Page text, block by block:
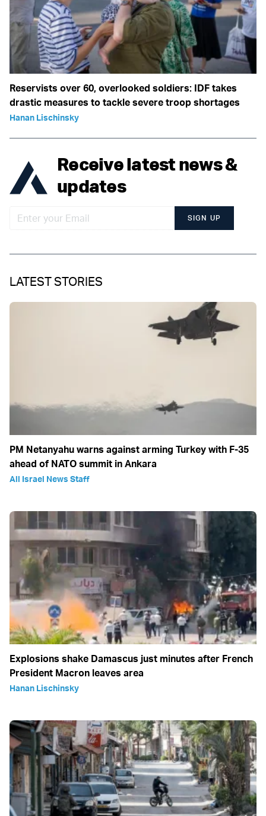
Reservists over 60, overlooked soldiers: IDF takes
drastic measures to tackle severe troop shortages
Hanan Lischinsky
Receive latest news &
updates
SIGN UP
LATEST STORIES
PM Netanyahu warns against arming Turkey with F-35
ahead of NATO summit in Ankara
All Israel News Staff
Explosions shake Damascus just minutes after French
President Macron leaves area
Hanan Lischinsky